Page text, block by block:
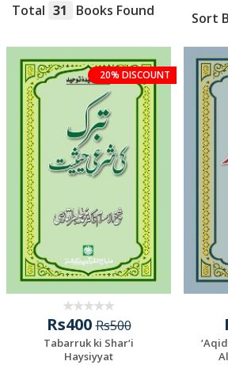
Sort
Total 31 Books Found
20% DISCOUNT
Rs400Rs500
Tabarruk ki Shar‘i
Haysiyyat